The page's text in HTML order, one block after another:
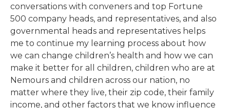
conversations with conveners and top Fortune
500 company heads, and representatives, and also
governmental heads and representatives helps
me to continue my learning process about how
we can change children’s health and how we can
make it better for all children, children who are at
Nemours and children across our nation, no
matter where they live, their zip code, their family
income, and other factors that we know influence